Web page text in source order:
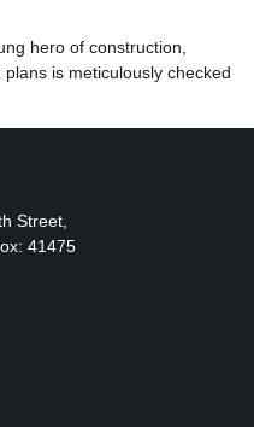
hero of construction,
is meticulously checked
Street,
41475